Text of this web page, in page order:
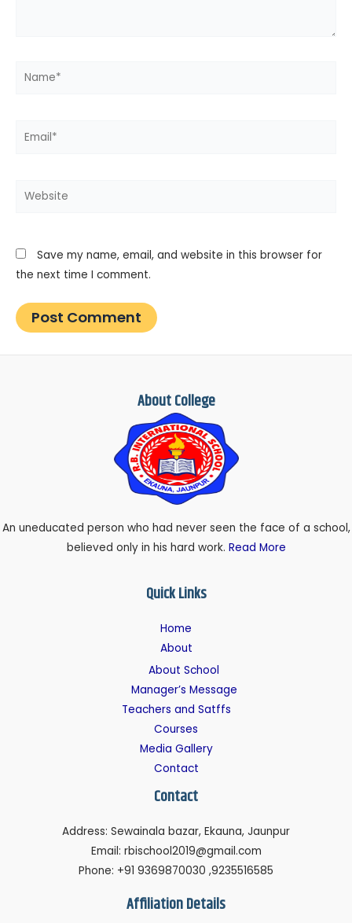
Name*
Email*
Website
Save my name, email, and website in this browser for
the next time I comment.
About College
An uneducated person who had never seen the face of a school,
believed only in his hard work. Read More
Quick Links
Home
About
About School
Manager’s Message
Teachers and Satffs
Courses
Media Gallery
Contact
Contact
Address: Sewainala bazar, Ekauna, Jaunpur
Email: rbischool2019@gmail.com
Phone: +91 9369870030 ,9235516585
Affiliation Details